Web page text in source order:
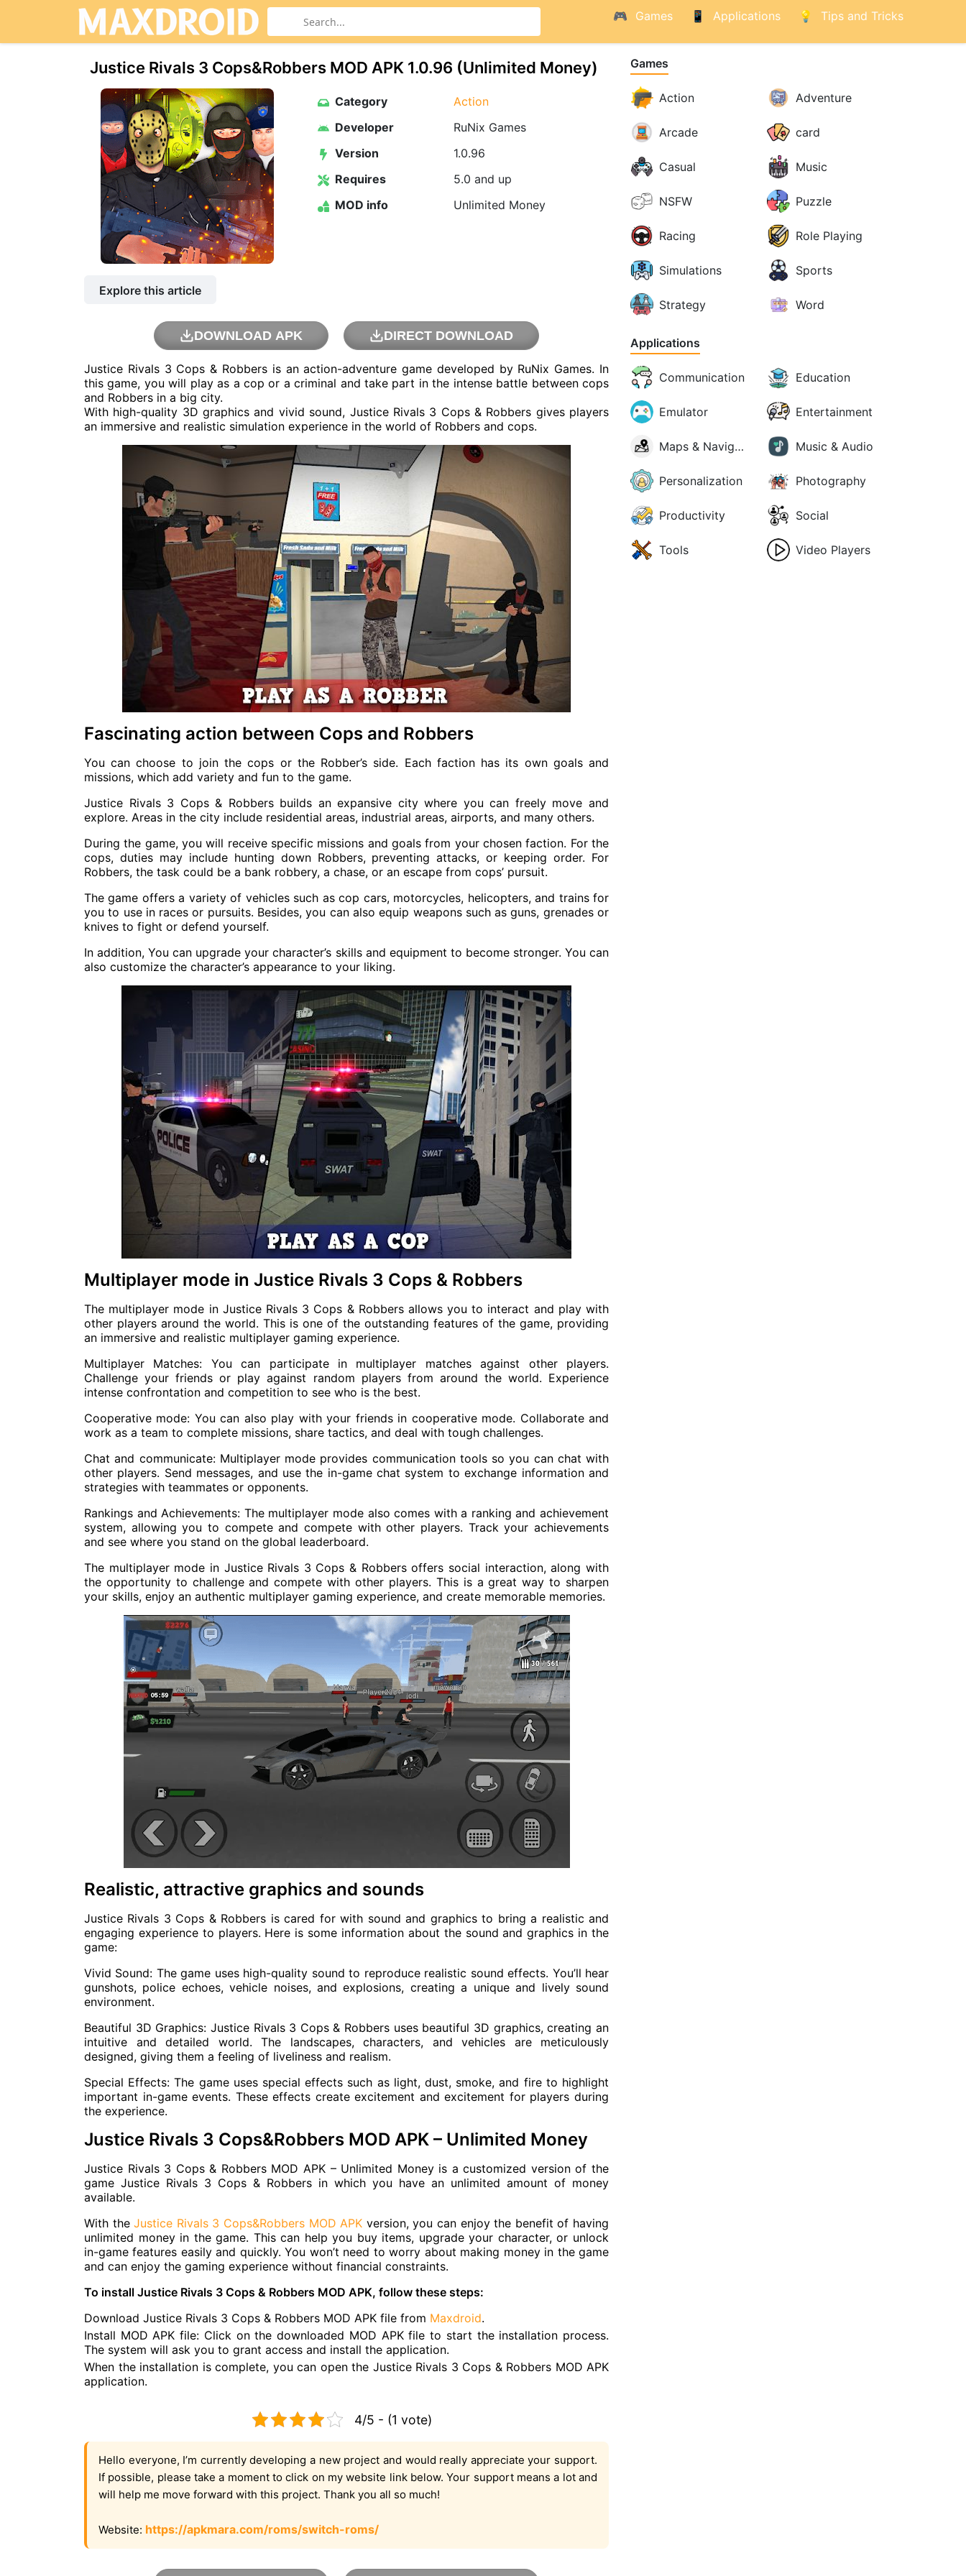
Games Applications Tips and Tricks
Justice Rivals 3 Cops&Robbers MOD APK 1.0.96 (Unlimited Money)
Category
Action
Developer
RuNix Games
Version
1.0.96
Requires
5.0 and up
MOD info
Unlimited Money
Explore this article
DOWNLOAD APK DIRECT DOWNLOAD
Justice Rivals 3 Cops & Robbers is an action-adventure game developed by RuNix Games. In
this game, you will play as a cop or a criminal and take part in the intense battle between cops
and Robbers in a big city.
With high-quality 3D graphics and vivid sound, Justice Rivals 3 Cops & Robbers gives players
an immersive and realistic simulation experience in the world of Robbers and cops.
Fascinating action between Cops and Robbers
You can choose to join the cops or the Robber’s side. Each faction has its own goals and
missions, which add variety and fun to the game.
Justice Rivals 3 Cops & Robbers builds an expansive city where you can freely move and
explore. Areas in the city include residential areas, industrial areas, airports, and many others.
During the game, you will receive specific missions and goals from your chosen faction. For the
cops, duties may include hunting down Robbers, preventing attacks, or keeping order. For
Robbers, the task could be a bank robbery, a chase, or an escape from cops’ pursuit.
The game offers a variety of vehicles such as cop cars, motorcycles, helicopters, and trains for
you to use in races or pursuits. Besides, you can also equip weapons such as guns, grenades or
knives to fight or defend yourself.
In addition, You can upgrade your character’s skills and equipment to become stronger. You can
also customize the character’s appearance to your liking.
Multiplayer mode in Justice Rivals 3 Cops & Robbers
The multiplayer mode in Justice Rivals 3 Cops & Robbers allows you to interact and play with
other players around the world. This is one of the outstanding features of the game, providing
an immersive and realistic multiplayer gaming experience.
Multiplayer Matches: You can participate in multiplayer matches against other players.
Challenge your friends or play against random players from around the world. Experience
intense confrontation and competition to see who is the best.
Cooperative mode: You can also play with your friends in cooperative mode. Collaborate and
work as a team to complete missions, share tactics, and deal with tough challenges.
Chat and communicate: Multiplayer mode provides communication tools so you can chat with
other players. Send messages, and use the in-game chat system to exchange information and
strategies with teammates or opponents.
Rankings and Achievements: The multiplayer mode also comes with a ranking and achievement
system, allowing you to compete and compete with other players. Track your achievements
and see where you stand on the global leaderboard.
The multiplayer mode in Justice Rivals 3 Cops & Robbers offers social interaction, along with
the opportunity to challenge and compete with other players. This is a great way to sharpen
your skills, enjoy an authentic multiplayer gaming experience, and create memorable memories.
Realistic, attractive graphics and sounds
Justice Rivals 3 Cops & Robbers is cared for with sound and graphics to bring a realistic and
engaging experience to players. Here is some information about the sound and graphics in the
game:
Vivid Sound: The game uses high-quality sound to reproduce realistic sound effects. You’ll hear
gunshots, police echoes, vehicle noises, and explosions, creating a unique and lively sound
environment.
Beautiful 3D Graphics: Justice Rivals 3 Cops & Robbers uses beautiful 3D graphics, creating an
intuitive and detailed world. The landscapes, characters, and vehicles are meticulously
designed, giving them a feeling of liveliness and realism.
Special Effects: The game uses special effects such as light, dust, smoke, and fire to highlight
important in-game events. These effects create excitement and excitement for players during
the experience.
Justice Rivals 3 Cops&Robbers MOD APK – Unlimited Money
Justice Rivals 3 Cops & Robbers MOD APK – Unlimited Money is a customized version of the
game Justice Rivals 3 Cops & Robbers in which you have an unlimited amount of money
available.
With theJustice Rivals 3 Cops&Robbers MOD APK version, you can enjoy the benefit of having
unlimited money in the game. This can help you buy items, upgrade your character, or unlock
in-game features easily and quickly. You won’t need to worry about making money in the game
and can enjoy the gaming experience without financial constraints.
To install Justice Rivals 3 Cops & Robbers MOD APK, follow these steps:
Download Justice Rivals 3 Cops & Robbers MOD APK file from Maxdroid.
Install MOD APK file: Click on the downloaded MOD APK file to start the installation process.
The system will ask you to grant access and install the application.
When the installation is complete, you can open the Justice Rivals 3 Cops & Robbers MOD APK
application.
4/5 - (1 vote)
Hello everyone, I’m currently developing a new project and would really appreciate your support.
If possible, please take a moment to click on my website link below. Your support means a lot and
will help me move forward with this project. Thank you all so much!
Website: https://apkmara.com/roms/switch-roms/
Games
Action Adventure
Arcade card
Casual Music
NSFW Puzzle
Racing Role Playing
Simulations Sports
Strategy Word
Applications
Communication Education
Emulator Entertainment
Maps & Navigation Music & Audio
Personalization Photography
Productivity Social
Tools Video Players